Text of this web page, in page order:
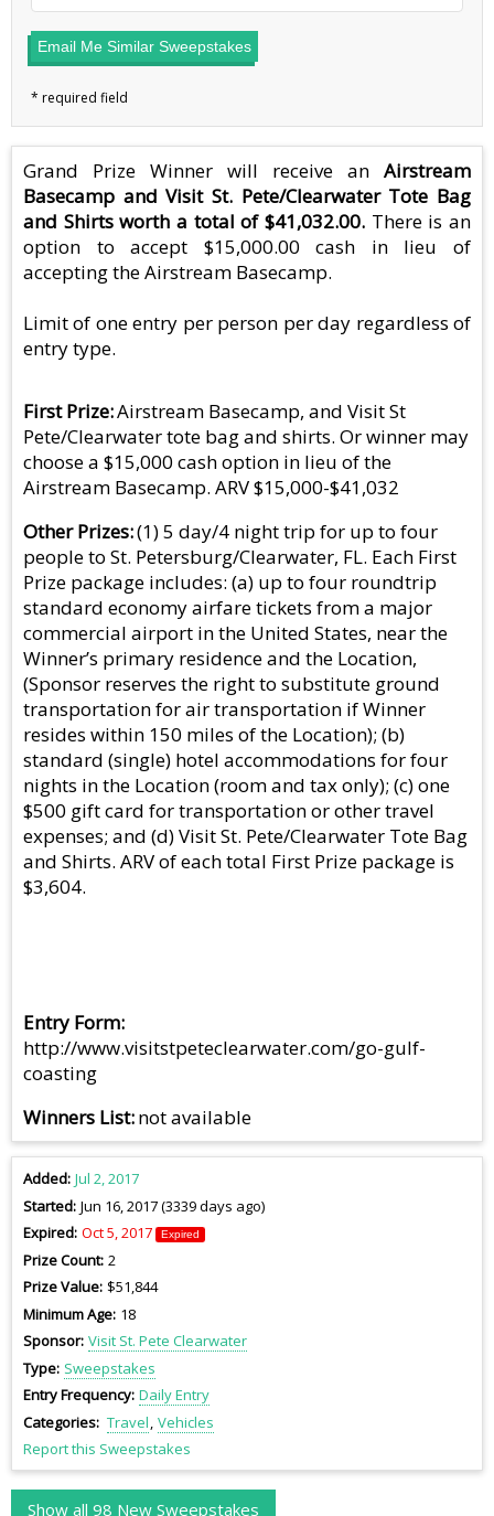
Email Me Similar Sweepstakes
Grand Prize Winner will receive an Airstream
Basecamp and Visit St. Pete/Clearwater Tote Bag
and Shirts worth a total of $41,032.00. There is an
option to accept $15,000.00 cash in lieu of
accepting the Airstream Basecamp.
Limit of one entry per person per day regardless of
entry type.
First Prize Airstream Basecamp, and Visit St
Pete/Clearwater tote bag and shirts. Or winner may
choose a $15,000 cash option in lieu of the
Airstream Basecamp. ARV $15,000-$41,032
Other Prizes (1) 5 day/4 night trip for up to four
people to St. Petersburg/Clearwater, FL. Each First
Prize package includes: (a) up to four roundtrip
standard economy airfare tickets from a major
commercial airport in the United States, near the
Winner’s primary residence and the Location,
(Sponsor reserves the right to substitute ground
transportation for air transportation if Winner
resides within 150 miles of the Location); (b)
standard (single) hotel accommodations for four
nights in the Location (room and tax only); (c) one
$500 gift card for transportation or other travel
expenses; and (d) Visit St. Pete/Clearwater Tote Bag
and Shirts. ARV of each total First Prize package is
$3,604.
Entry Form
http://www.visitstpeteclearwater.com/go-gulf-
coasting
Winners List not available
Added Jul 2, 2017
Started Jun 16, 2017 (3339 days ago)
Expired Oct 5, 2017 Expired
Prize Count 2
Prize Value $51,844
Minimum Age 18
Sponsor Visit St. Pete Clearwater
Type Sweepstakes
Entry Frequency Daily Entry
Categories Travel Vehicles
Report this Sweepstakes
Show all 98 New Sweepstakes